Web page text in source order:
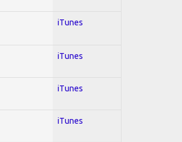
iTunes
iTunes
iTunes
iTunes